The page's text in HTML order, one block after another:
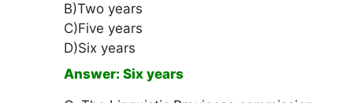
B)Two years
C)Five years
D)Six years
Answer: Six years